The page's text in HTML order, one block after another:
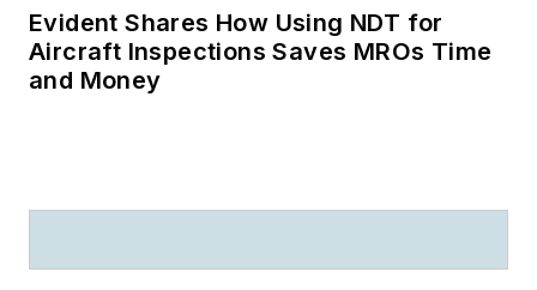
Evident Shares How Using NDT for
Aircraft Inspections Saves MROs Time
and Money